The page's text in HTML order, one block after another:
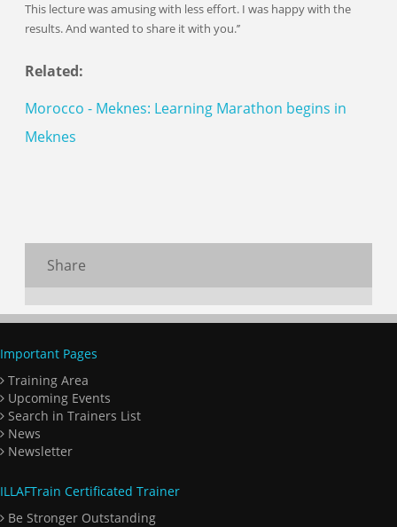
This lecture was amusing with less effort. I was happy with the
results. And wanted to share it with you.’’
Related:
Morocco - Meknes: Learning Marathon begins in
Meknes
Share
Important Pages
Training Area
Upcoming Events
Search in Trainers List
News
Newsletter
ILLAFTrain Certificated Trainer
Be Stronger Outstanding